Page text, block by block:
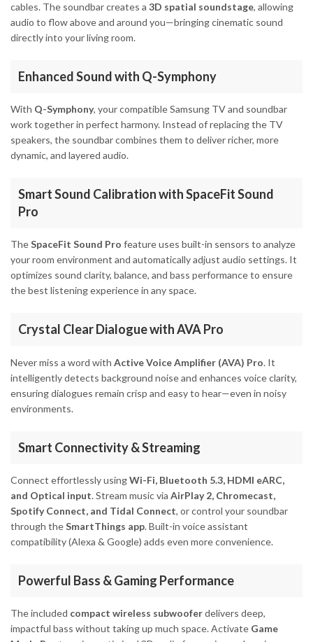
cables. The soundbar creates a 3D spatial soundstage, allowing
audio to flow above and around you—bringing cinematic sound
directly into your living room.
Enhanced Sound with Q-Symphony
With Q-Symphony, your compatible Samsung TV and soundbar
work together in perfect harmony. Instead of replacing the TV
speakers, the soundbar combines them to deliver richer, more
dynamic, and layered audio.
Smart Sound Calibration with SpaceFit Sound
Pro
TheSpaceFit Sound Pro feature uses built-in sensors to analyze
your room environment and automatically adjust audio settings. It
optimizes sound clarity, balance, and bass performance to ensure
the best listening experience in any space.
Crystal Clear Dialogue with AVA Pro
Never miss a word with Active Voice Amplifier (AVA) Pro. It
intelligently detects background noise and enhances voice clarity,
ensuring dialogues remain crisp and easy to hear—even in noisy
environments.
Smart Connectivity & Streaming
Connect effortlessly usingWi-Fi, Bluetooth 5.3, HDMI eARC,
and Optical input. Stream music via AirPlay 2, Chromecast,
Spotify Connect, and Tidal Connect, or control your soundbar
through theSmartThings app. Built-in voice assistant
compatibility (Alexa & Google) adds even more convenience.
Powerful Bass & Gaming Performance
The included compact wireless subwooferdelivers deep,
impactful bass without taking up much space. Activate Game